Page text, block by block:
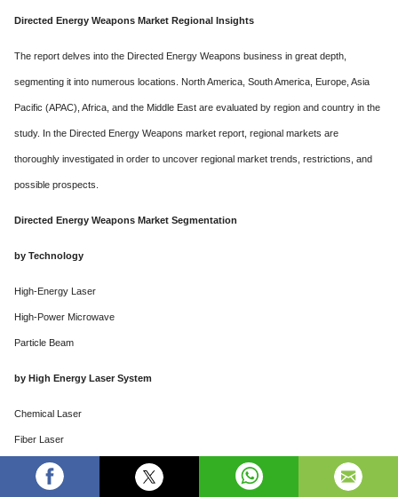
Directed Energy Weapons Market Regional Insights
The report delves into the Directed Energy Weapons business in great depth,
segmenting it into numerous locations. North America, South America, Europe, Asia
Pacific (APAC), Africa, and the Middle East are evaluated by region and country in the
study. In the Directed Energy Weapons market report, regional markets are
thoroughly investigated in order to uncover regional market trends, restrictions, and
possible prospects.
Directed Energy Weapons Market Segmentation
by Technology
High-Energy Laser
High-Power Microwave
Particle Beam
by High Energy Laser System
Chemical Laser
Fiber Laser
Free Electron Laser
Solid -State Laser